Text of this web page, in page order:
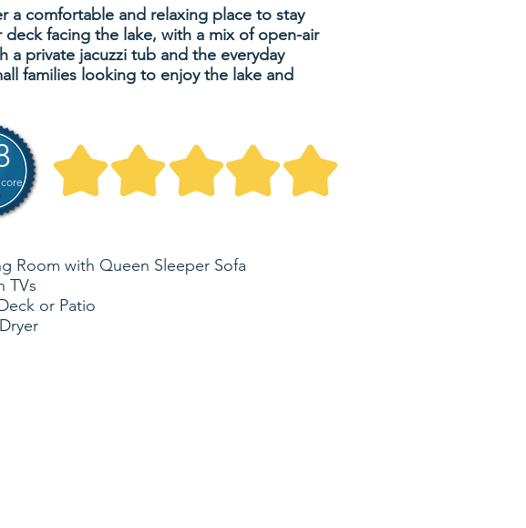
a comfortable and relaxing place to stay
facing the lake, with a mix of open-air
a private jacuzzi tub and the everyday
families looking to enjoy the lake and
Room with Queen Sleeper Sofa
TVs
or Patio